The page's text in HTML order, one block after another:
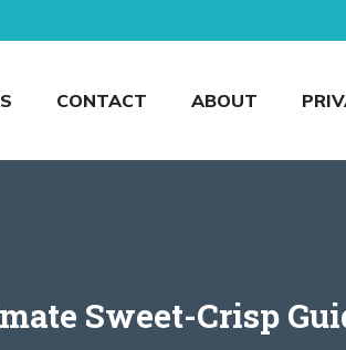
CONTACT ABOUT
Sweet-Crisp